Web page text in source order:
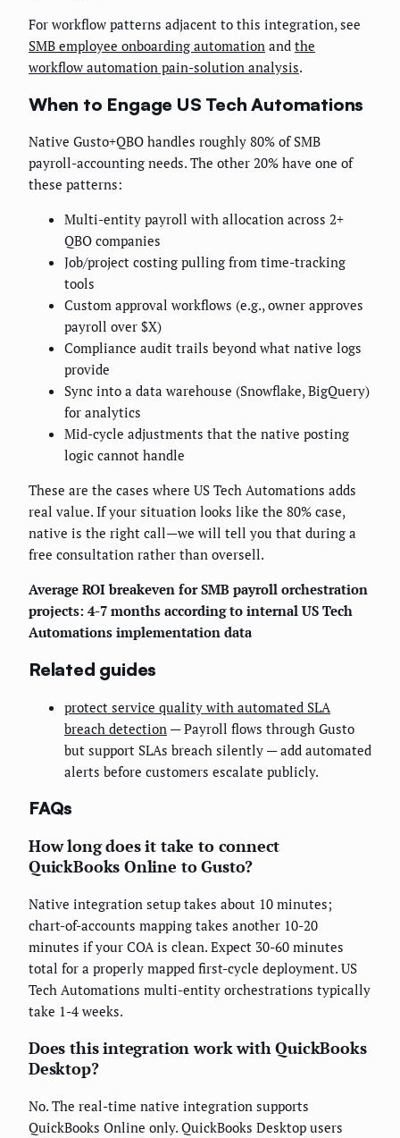
For workflow patterns adjacent to this integration, see
SMB employee onboarding automation and the
workflow automation pain-solution analysis.
When to Engage US Tech Automations
Native Gusto+QBO handles roughly 80% of SMB
payroll-accounting needs. The other 20% have one of
these patterns:
Multi-entity payroll with allocation across 2+
QBO companies
Job/project costing pulling from time-tracking
tools
Custom approval workflows (e.g., owner approves
payroll over $X)
Compliance audit trails beyond what native logs
provide
Sync into a data warehouse (Snowflake, BigQuery)
for analytics
Mid-cycle adjustments that the native posting
logic cannot handle
These are the cases where US Tech Automations adds
real value. If your situation looks like the 80% case,
native is the right call—we will tell you that during a
free consultation rather than oversell.
Average ROI breakeven for SMB payroll orchestration
projects: 4-7 months according to internal US Tech
Automations implementation data
Related guides
protect service quality with automated SLA
breach detection — Payroll flows through Gusto
but support SLAs breach silently — add automated
alerts before customers escalate publicly.
FAQs
How long does it take to connect
QuickBooks Online to Gusto?
Native integration setup takes about 10 minutes;
chart-of-accounts mapping takes another 10-20
minutes if your COA is clean. Expect 30-60 minutes
total for a properly mapped first-cycle deployment. US
Tech Automations multi-entity orchestrations typically
take 1-4 weeks.
Does this integration work with QuickBooks
Desktop?
No. The real-time native integration supports
QuickBooks Online only. QuickBooks Desktop users